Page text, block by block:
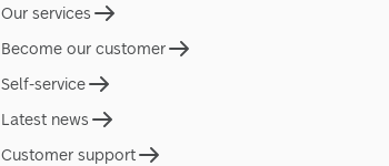
Our services
Become our customer
Self-service
Latest news
Customer support